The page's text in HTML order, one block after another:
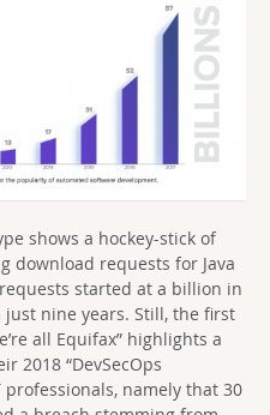
shows a hockey-stick of
download requests for Java
started at a billion in
nine years. Still, the first
all Equifax” highlights a
2018 “DevSecOps
professionals, namely that 30